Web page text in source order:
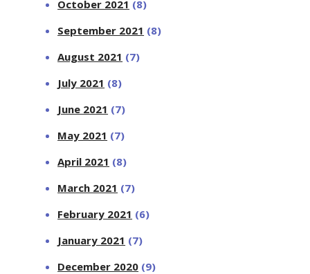
October 2021 (8)
September 2021 (8)
August 2021 (7)
July 2021 (8)
June 2021 (7)
May 2021 (7)
April 2021 (8)
March 2021 (7)
February 2021 (6)
January 2021 (7)
December 2020 (9)